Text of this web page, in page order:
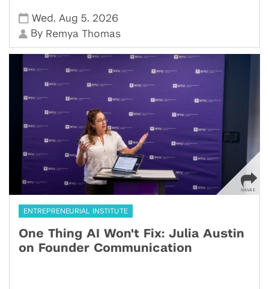
Wed , Aug 5, 2026
By Remya Thomas
ENTREPRENEURIAL INSTITUTE
One Thing AI Won't Fix: Julia Austin
on Founder Communication